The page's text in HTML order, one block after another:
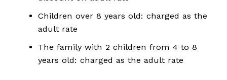
Children over 8 years old: charged as the
adult rate
The family with 2 children from 4 to 8
years old: charged as the adult rate